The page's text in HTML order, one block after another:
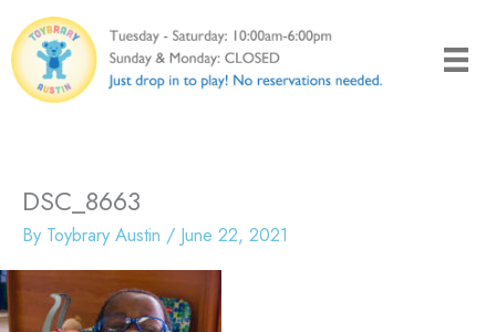
to
content
DSC_8663
By Toybrary Austin / June 22, 2021